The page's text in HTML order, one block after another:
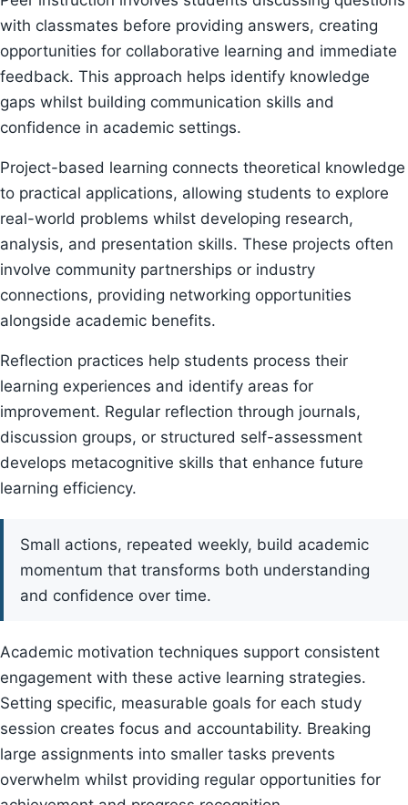
with classmates before providing answers, creating
opportunities for collaborative learning and immediate
feedback. This approach helps identify knowledge
gaps whilst building communication skills and
confidence in academic settings.
Project-based learning connects theoretical knowledge
to practical applications, allowing students to explore
real-world problems whilst developing research,
analysis, and presentation skills. These projects often
involve community partnerships or industry
connections, providing networking opportunities
alongside academic benefits.
Reflection practices help students process their
learning experiences and identify areas for
improvement. Regular reflection through journals,
discussion groups, or structured self-assessment
develops metacognitive skills that enhance future
learning efficiency.
Small actions, repeated weekly, build academic
momentum that transforms both understanding
and confidence over time.
Academic motivation techniques support consistent
engagement with these active learning strategies.
Setting specific, measurable goals for each study
session creates focus and accountability. Breaking
large assignments into smaller tasks prevents
overwhelm whilst providing regular opportunities for